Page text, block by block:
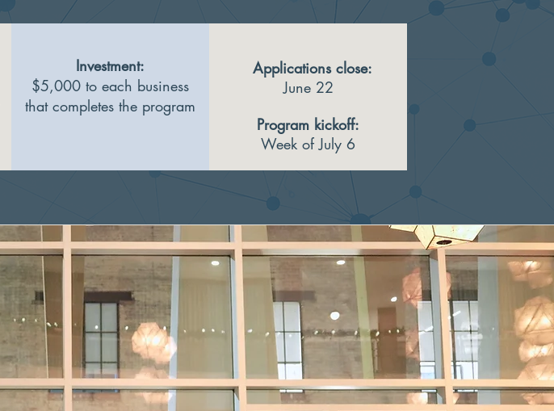
Investment:
$5,000 to each business
that completes the program
Applications close:
June 22
Program kickoff:
Week of July 6